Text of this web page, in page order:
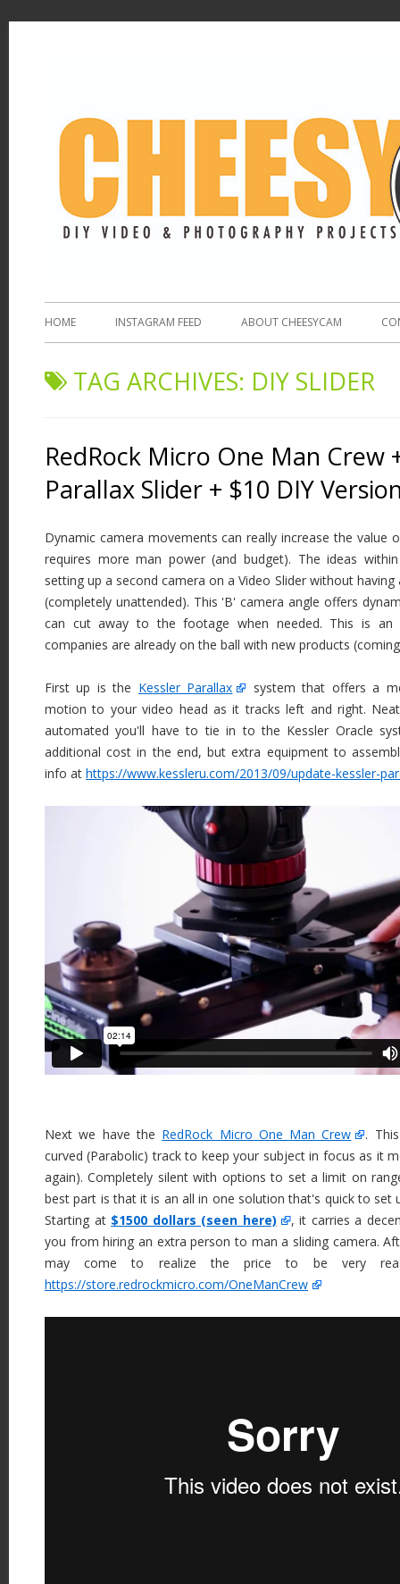
HOME INSTAGRAM FEED ABOUT CHEESYCAM
TAG ARCHIVES: DIY SLIDER
RedRock Micro One Man Crew
Parallax Slider + $10 DIY
Dynamic camera movements can really increase the value
requires more man power (and budget). The ideas
setting up a second camera on a Video Slider without
(completely unattended). This 'B' camera angle offers
can cut away to the footage when needed. This is an
companies are already on the ball with new products
First up is the Kessler Parallax
system that offers a
motion to your video head as it tracks left and right.
automated you'll have to tie in to the Kessler Oracle
additional cost in the end, but extra equipment to
info at https://www.kessleru.com/2013/09/update-kessler-
Next we have the RedRock Micro One Man Crew
.
curved (Parabolic) track to keep your subject in focus as it
again). Completely silent with options to set a limit on
best part is that it is an all in one solution that's quick to set
Starting at $1500 dollars (seen here)
, it carries a
you from hiring an extra person to man a sliding camera.
may come to realize the price to be very
https://store.redrockmicro.com/OneManCrew